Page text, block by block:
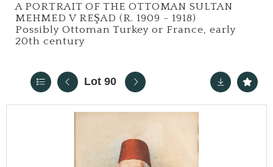
A PORTRAIT OF THE OTTOMAN SULTAN
MEHMED V REŞAD (R. 1909 - 1918)
Possibly Ottoman Turkey or France, early
20th century
Lot 90